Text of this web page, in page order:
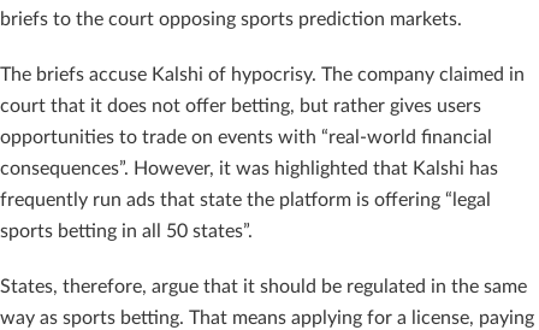
briefs to the court opposing sports prediction markets.
The briefs accuse Kalshi of hypocrisy. The company claimed in
court that it does not offer betting, but rather gives users
opportunities to trade on events with “real-world financial
consequences”. However, it was highlighted that Kalshi has
frequently run ads that state the platform is offering “legal
sports betting in all 50 states”.
States, therefore, argue that it should be regulated in the same
way as sports betting. That means applying for a license, paying